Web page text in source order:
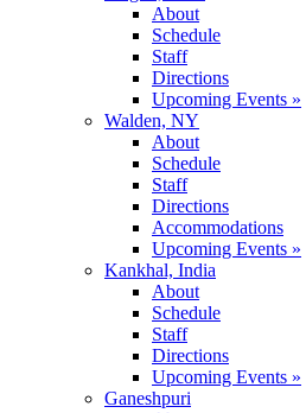
About
Schedule
Staff
Directions
Upcoming Events »
Walden, NY
About
Schedule
Staff
Directions
Accommodations
Upcoming Events »
Kankhal, India
About
Schedule
Staff
Directions
Upcoming Events »
Ganeshpuri